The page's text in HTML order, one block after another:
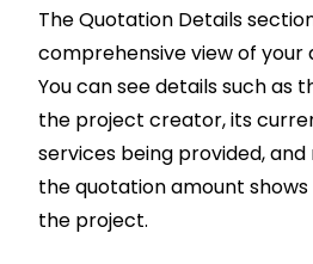
The Quotation Details
comprehensive view of your
You can see details such as
the project creator, its
services being provided,
the quotation amount
the project.